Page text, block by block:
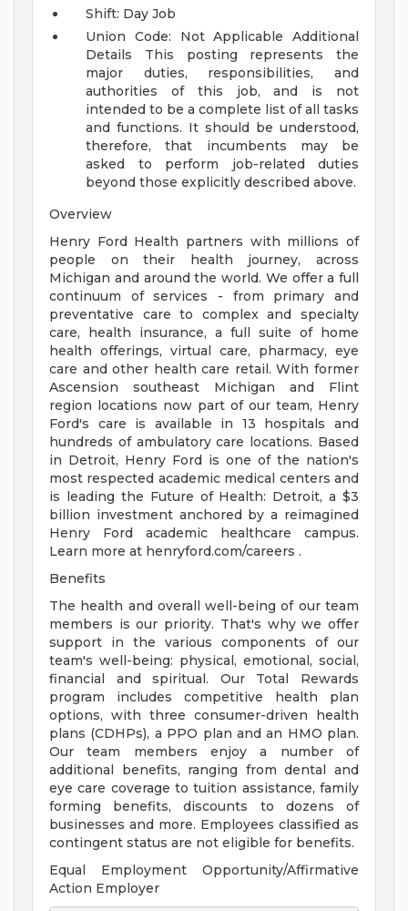
Shift: Day Job
Union Code: Not Applicable
Additional
Details This posting represents the
major duties, responsibilities, and
authorities of this job, and is not
intended to be a complete list of all tasks
and functions. It should be understood,
therefore, that incumbents may be
asked to perform job-related duties
beyond those explicitly described above.
Overview
Henry Ford Health partners with millions of
people on their health journey, across
Michigan and around the world. We offer a full
continuum of services - from primary and
preventative care to complex and specialty
care, health insurance, a full suite of home
health offerings, virtual care, pharmacy, eye
care and other health care retail. With former
Ascension southeast Michigan and Flint
region locations now part of our team, Henry
Ford's care is available in 13 hospitals and
hundreds of ambulatory care locations. Based
in Detroit, Henry Ford is one of the nation's
most respected academic medical centers and
is leading the Future of Health: Detroit, a $3
billion investment anchored by a reimagined
Henry Ford academic healthcare campus.
Learn more at henryford.com/careers .
Benefits
The health and overall well-being of our team
members is our priority. That's why we offer
support in the various components of our
team's well-being: physical, emotional, social,
financial and spiritual. Our Total Rewards
program includes competitive health plan
options, with three consumer-driven health
plans (CDHPs), a PPO plan and an HMO plan.
Our team members enjoy a number of
additional benefits, ranging from dental and
eye care coverage to tuition assistance, family
forming benefits, discounts to dozens of
businesses and more. Employees classified as
contingent status are not eligible for benefits.
Equal Employment Opportunity/Affirmative
Action Employer